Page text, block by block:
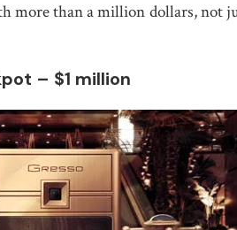
more than a million dollars, not
– $1 million